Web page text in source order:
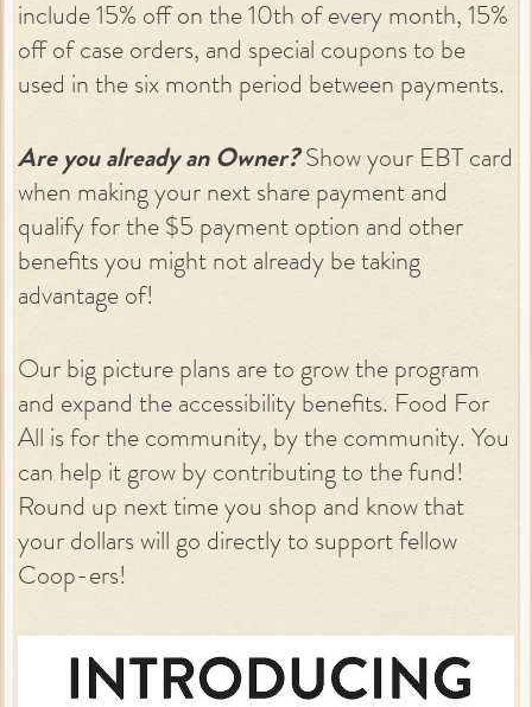
include 15% off on the 10th of every month, 15%
off of case orders, and special coupons to be
used in the six month period between payments.
Are you already an Owner?Show your EBT card
when making your next share payment and
qualify for the $5 payment option and other
benefits you might not already be taking
advantage of!
Our big picture plans are to grow the program
and expand the accessibility benefits. Food For
All is for the community, by the community. You
can help it grow by contributing to the fund!
Round up next time you shop and know that
your dollars will go directly to support fellow
Coop-ers!